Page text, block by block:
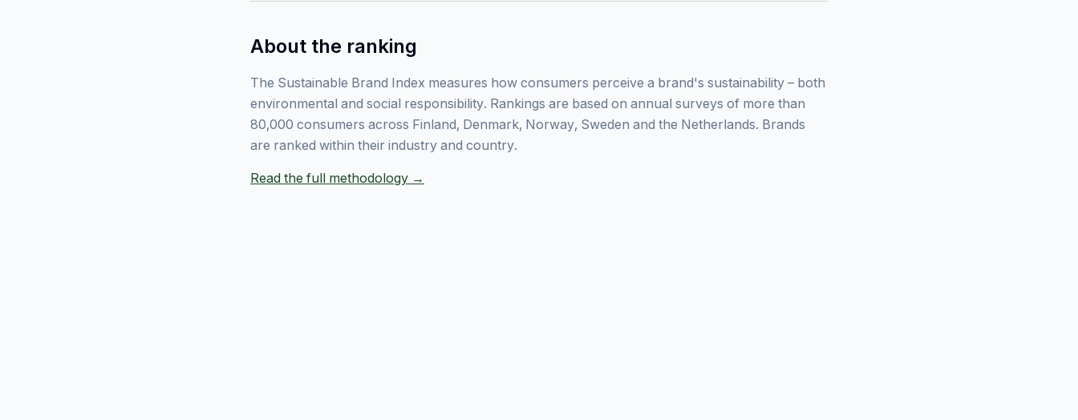
About the ranking
The Sustainable Brand Index measures how consumers perceive a brand's sustainability – both
environmental and social responsibility. Rankings are based on annual surveys of more than
80,000 consumers across Finland, Denmark, Norway, Sweden and the Netherlands. Brands
are ranked within their industry and country.
Read the full methodology →